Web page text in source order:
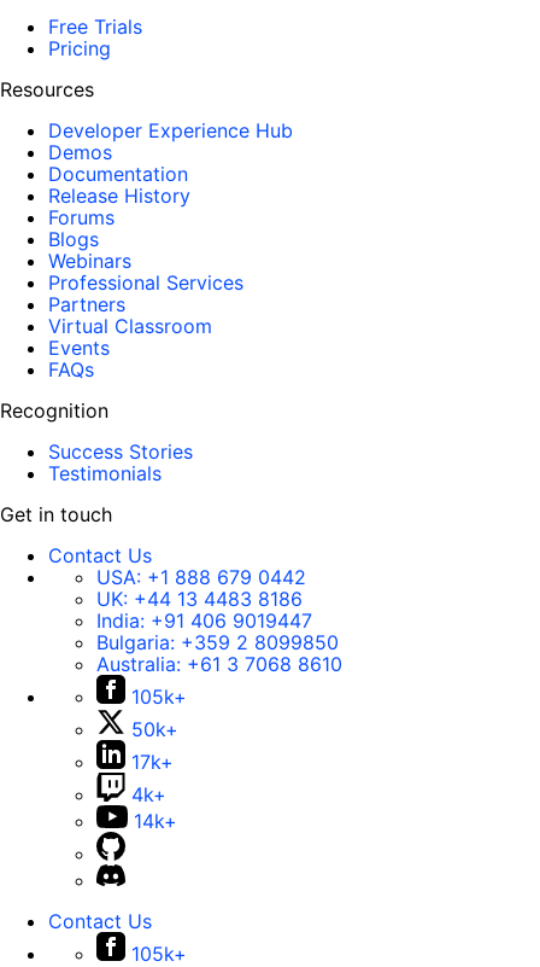
Free Trials
Pricing
Resources
Developer Experience Hub
Demos
Documentation
Release History
Forums
Blogs
Webinars
Professional Services
Partners
Virtual Classroom
Events
FAQs
Recognition
Success Stories
Testimonials
Get in touch
Contact Us
USA: +1 888 679 0442
UK: +44 13 4483 8186
India: +91 406 9019447
Bulgaria: +359 2 8099850
Australia: +61 3 7068 8610
105k+
50k+
17k+
4k+
14k+
Contact Us
105k+